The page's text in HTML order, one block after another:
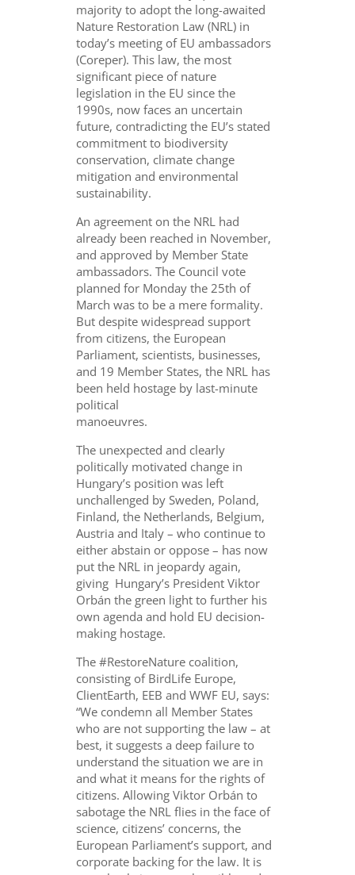
majority to adopt the long-awaited
Nature Restoration Law (NRL) in
today’s meeting of EU ambassadors
(Coreper). This law, the most
significant piece of nature
legislation in the EU since the
1990s, now faces an uncertain
future, contradicting the EU’s stated
commitment to biodiversity
conservation, climate change
mitigation and environmental
sustainability.
An agreement on the NRL had
already been reached in November,
and approved by Member State
ambassadors. The Council vote
planned for Monday the 25th of
March was to be a mere formality.
But despite widespread support
from citizens, the European
Parliament, scientists, businesses,
and 19 Member States, the NRL has
been held hostage by last-minute
political
manoeuvres.
The unexpected and clearly
politically motivated change in
Hungary’s position was left
unchallenged by Sweden, Poland,
Finland, the Netherlands, Belgium,
Austria and Italy – who continue to
either abstain or oppose – has now
put the NRL in jeopardy again,
giving Hungary’s President Viktor
Orbán the green light to further his
own agenda and hold EU decision-
making hostage.
The #RestoreNature coalition,
consisting of BirdLife Europe,
ClientEarth, EEB and WWF EU, says:
“We condemn all Member States
who are not supporting the law – at
best, it suggests a deep failure to
understand the situation we are in
and what it means for the rights of
citizens. Allowing Viktor Orbán to
sabotage the NRL flies in the face of
science, citizens’ concerns, the
European Parliament’s support, and
corporate backing for the law. It is